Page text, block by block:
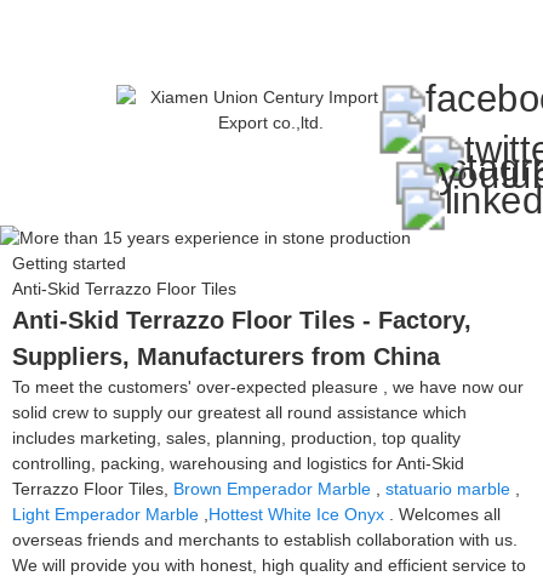
Getting started
Anti-Skid Terrazzo Floor Tiles
Anti-Skid Terrazzo Floor Tiles - Factory,
Suppliers, Manufacturers from China
To meet the customers' over-expected pleasure , we have now our
solid crew to supply our greatest all round assistance which
includes marketing, sales, planning, production, top quality
controlling, packing, warehousing and logistics for Anti-Skid
Terrazzo Floor Tiles, Brown Emperador Marble statuario marble
Light Emperador Marble Hottest White Ice Onyx . Welcomes all
overseas friends and merchants to establish collaboration with us.
We will provide you with honest, high quality and efficient service to